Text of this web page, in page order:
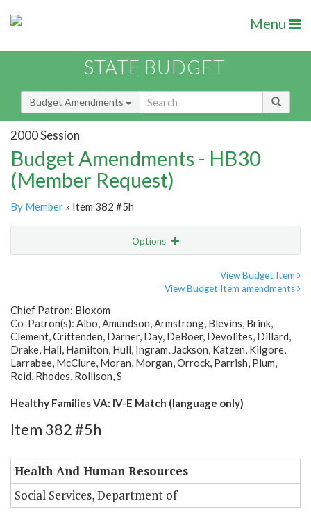
Menu
STATE BUDGET
Budget Amendments
2000 Session
Budget Amendments - HB30
(Member Request)
By Member » Item 382 #5h
Options
View Budget Item
View Budget Item amendments
Chief Patron: Bloxom
Co-Patron(s): Albo, Amundson, Armstrong, Blevins, Brink,
Clement, Crittenden, Darner, Day, DeBoer, Devolites, Dillard,
Drake, Hall, Hamilton, Hull, Ingram, Jackson, Katzen, Kilgore,
Larrabee, McClure, Moran, Morgan, Orrock, Parrish, Plum,
Reid, Rhodes, Rollison, S
Healthy Families VA: IV-E Match (language only)
Item 382 #5h
Health And Human Resources
Social Services, Department of